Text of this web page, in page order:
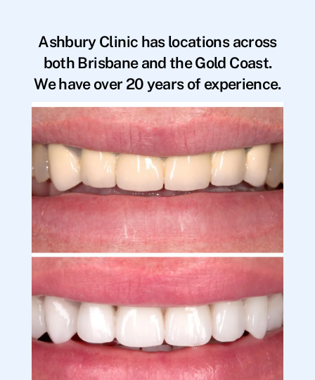
Ashbury Clinic has locations across
both Brisbane and the Gold Coast.
We have over 20 years of experience.